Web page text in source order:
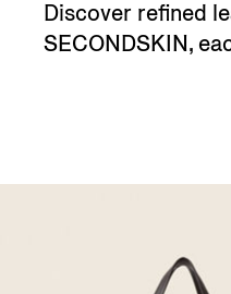
Discover refined
SECONDSKIN,